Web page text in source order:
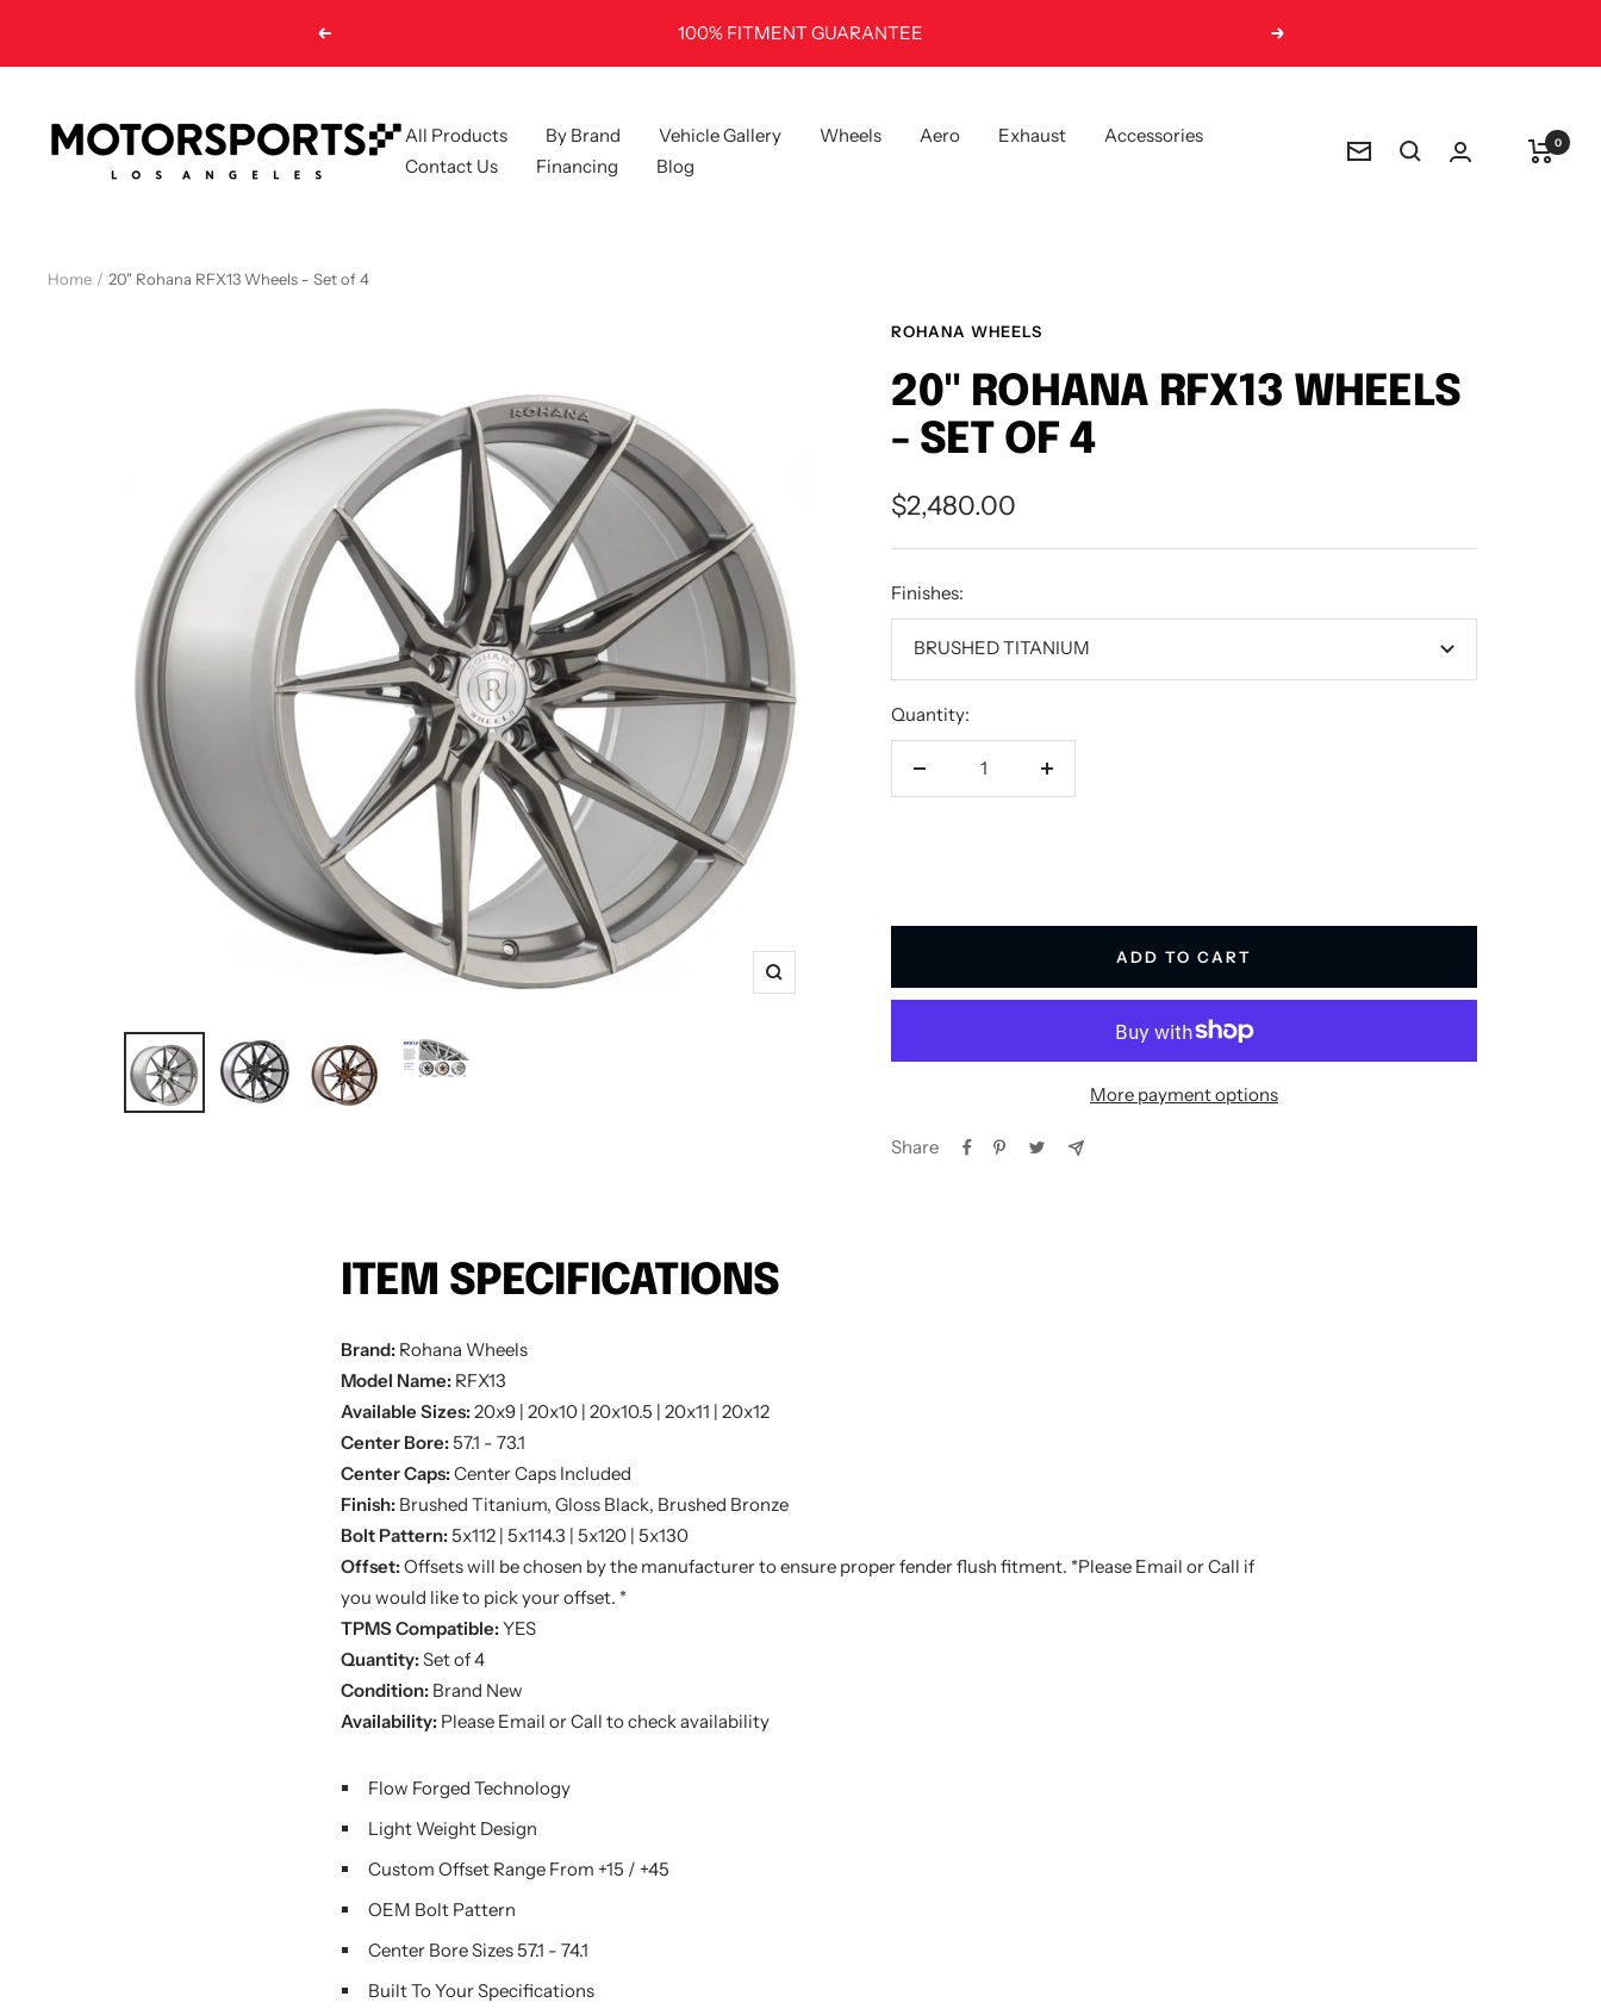
Previous 100% FITMENT GUARANTEE Next
All Products By Brand Vehicle Gallery Wheels Aero Exhaust
Accessories
Contact Us
Financing Blog
LA
Newsletter
0
Home 20" Rohana RFX13 Wheels - Set of 4
Zoom
ROHANA WHEELS
20" ROHANA RFX13 WHEELS
- SET OF 4
Sale
price
$2,480.00
Finishes:
BRUSHED TITANIUM
Quantity:
Decrease
Increase
ADD TO CART
More payment options
Share
ITEM SPECIFICATIONS
Brand: Rohana Wheels
Model Name: RFX13
Available Sizes:20x9 | 20x10 | 20x10.5 | 20x11 | 20x12
Center Bore:57.1 - 73.1
Center Caps:Center Caps Included
Finish: Brushed Titanium, Gloss Black, Brushed Bronze
Bolt Pattern:5x112 | 5x114.3 | 5x120 | 5x130
Offset:Offsets will be chosen by the manufacturer to ensure proper fender flush fitment. *Please Email or Call if
you would like to pick your offset. *
TPMS Compatible:YES
Quantity:Set of 4
Condition: Brand New
Availability: Please Email or Call to check availability
Flow Forged Technology
Light Weight Design
Custom Offset Range From +15 / +45
OEM Bolt Pattern
Center Bore Sizes 57.1 - 74.1
Built To Your Specifications